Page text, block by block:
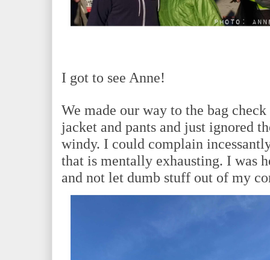
I got to see Anne!
We made our way to the bag
jacket and pants and just ignored
windy. I could complain
that is mentally exhausting. I was
and not let dumb stuff out of my